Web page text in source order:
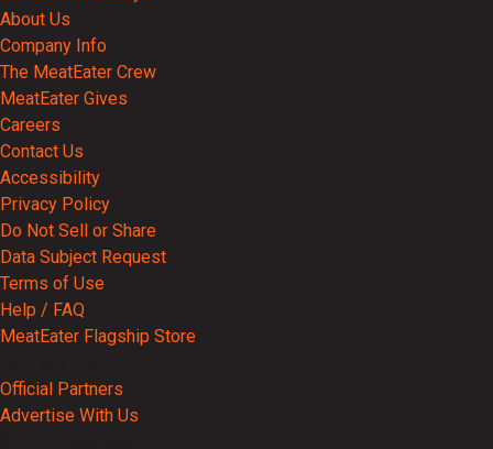
About Us
Company Info
The MeatEater Crew
MeatEater Gives
Careers
Contact Us
Accessibility
Privacy Policy
Do Not Sell or Share
Data Subject Request
Terms of Use
Help / FAQ
MeatEater Flagship Store
Official Partners
Advertise With Us